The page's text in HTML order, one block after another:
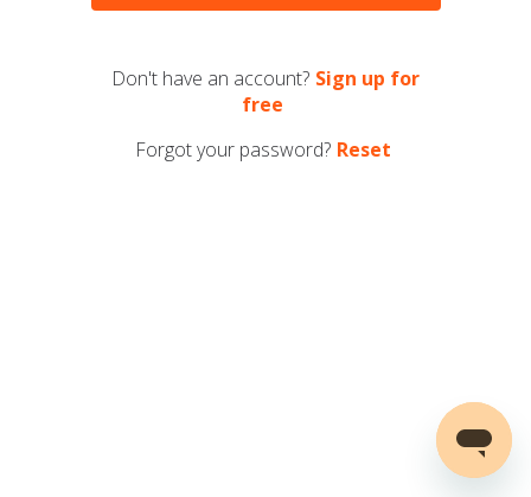
Don't have an account? Sign up for
free
Forgot your password? Reset